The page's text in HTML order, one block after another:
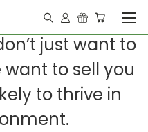
just want to
to sell you
to thrive in